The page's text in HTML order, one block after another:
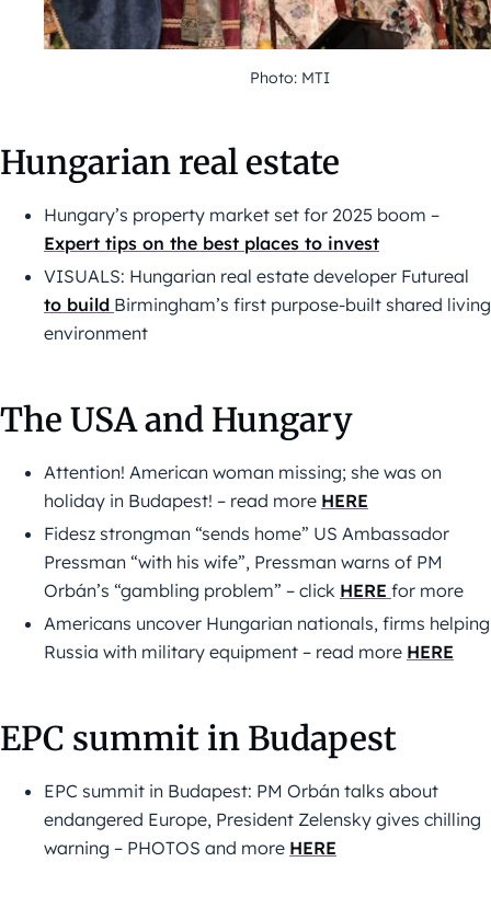
Photo: MTI
Hungarian real estate
Hungary’s property market set for 2025 boom –
Expert tips on the best places to invest
VISUALS: Hungarian real estate developer Futureal
to build Birmingham’s first purpose-built shared living
environment
The USA and Hungary
Attention! American woman missing; she was on
holiday in Budapest! – read more HERE
Fidesz strongman “sends home” US Ambassador
Pressman “with his wife”, Pressman warns of PM
Orbán’s “gambling problem” – click HERE for more
Americans uncover Hungarian nationals, firms helping
Russia with military equipment – read more HERE
EPC summit in Budapest
EPC summit in Budapest: PM Orbán talks about
endangered Europe, President Zelensky gives chilling
warning – PHOTOS and more HERE